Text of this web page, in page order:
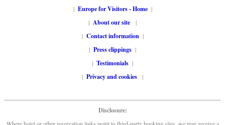
| Europe for Visitors - Home|
| About our site |
| Contact information |
| Press clippings |
| Testimonials |
| Privacy and cookies |
Disclosure: